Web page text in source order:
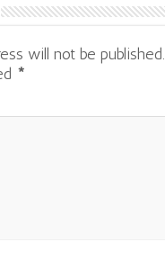
will not be published.
*